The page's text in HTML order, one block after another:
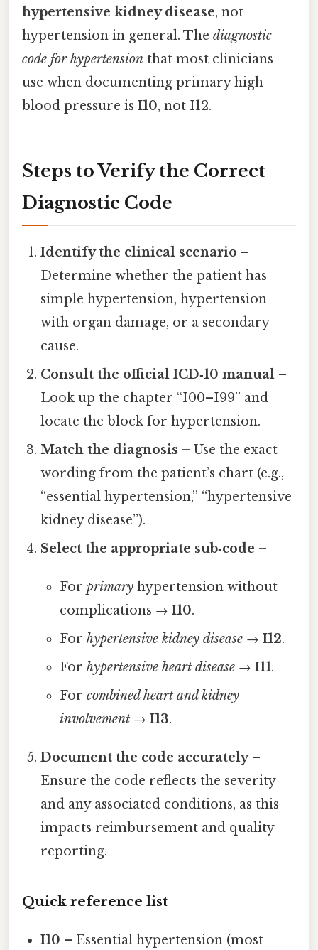
hypertensive kidney disease, not
hypertension in general. The diagnostic
code for hypertension that most clinicians
use when documenting primary high
blood pressure is I10, not I12.
Steps to Verify the Correct
Diagnostic Code
Identify the clinical scenario –
Determine whether the patient has
simple hypertension, hypertension
with organ damage, or a secondary
cause.
Consult the official ICD‑10 manual –
Look up the chapter “I00–I99” and
locate the block for hypertension.
Match the diagnosis – Use the exact
wording from the patient’s chart (e.g.,
“essential hypertension,” “hypertensive
kidney disease”).
Select the appropriate sub‑code –
For primaryhypertension without
complications → I10.
For hypertensive kidney disease→ I12.
For hypertensive heart disease→ I11.
For combined heart and kidney
involvement→ I13.
Document the code accurately–
Ensure the code reflects the severity
and any associated conditions, as this
impacts reimbursement and quality
reporting.
Quick reference list
I10 – Essential hypertension (most